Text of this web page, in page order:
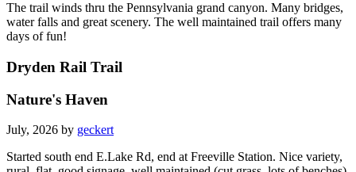
The trail winds thru the Pennsylvania grand canyon. Many bridges,
water falls and great scenery. The well maintained trail offers many
days of fun!
Dryden Rail Trail
Nature's Haven
July, 2026 by geckert
Started south end E.Lake Rd, end at Freeville Station. Nice variety,